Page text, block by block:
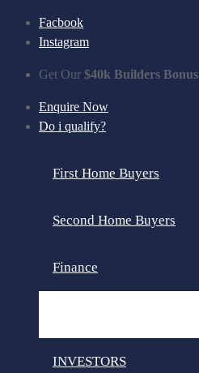
Facbook
Instagram
Get Our $40k Builders Bonus
Enquire Now
Do i qualify?
First Home Buyers
Second Home Buyers
Finance
INVESTORS